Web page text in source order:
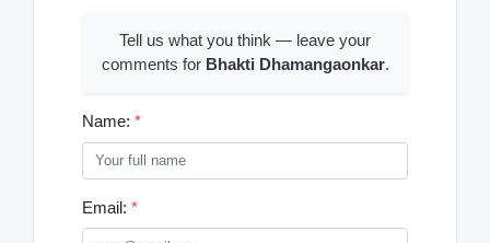
Tell us what you think — leave your
comments for Bhakti Dhamangaonkar.
Name: *
Email: *